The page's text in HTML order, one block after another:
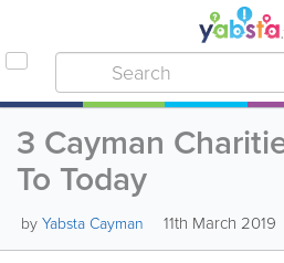
3 Cayman
To Today
byYabsta Cayman 11th March 2019